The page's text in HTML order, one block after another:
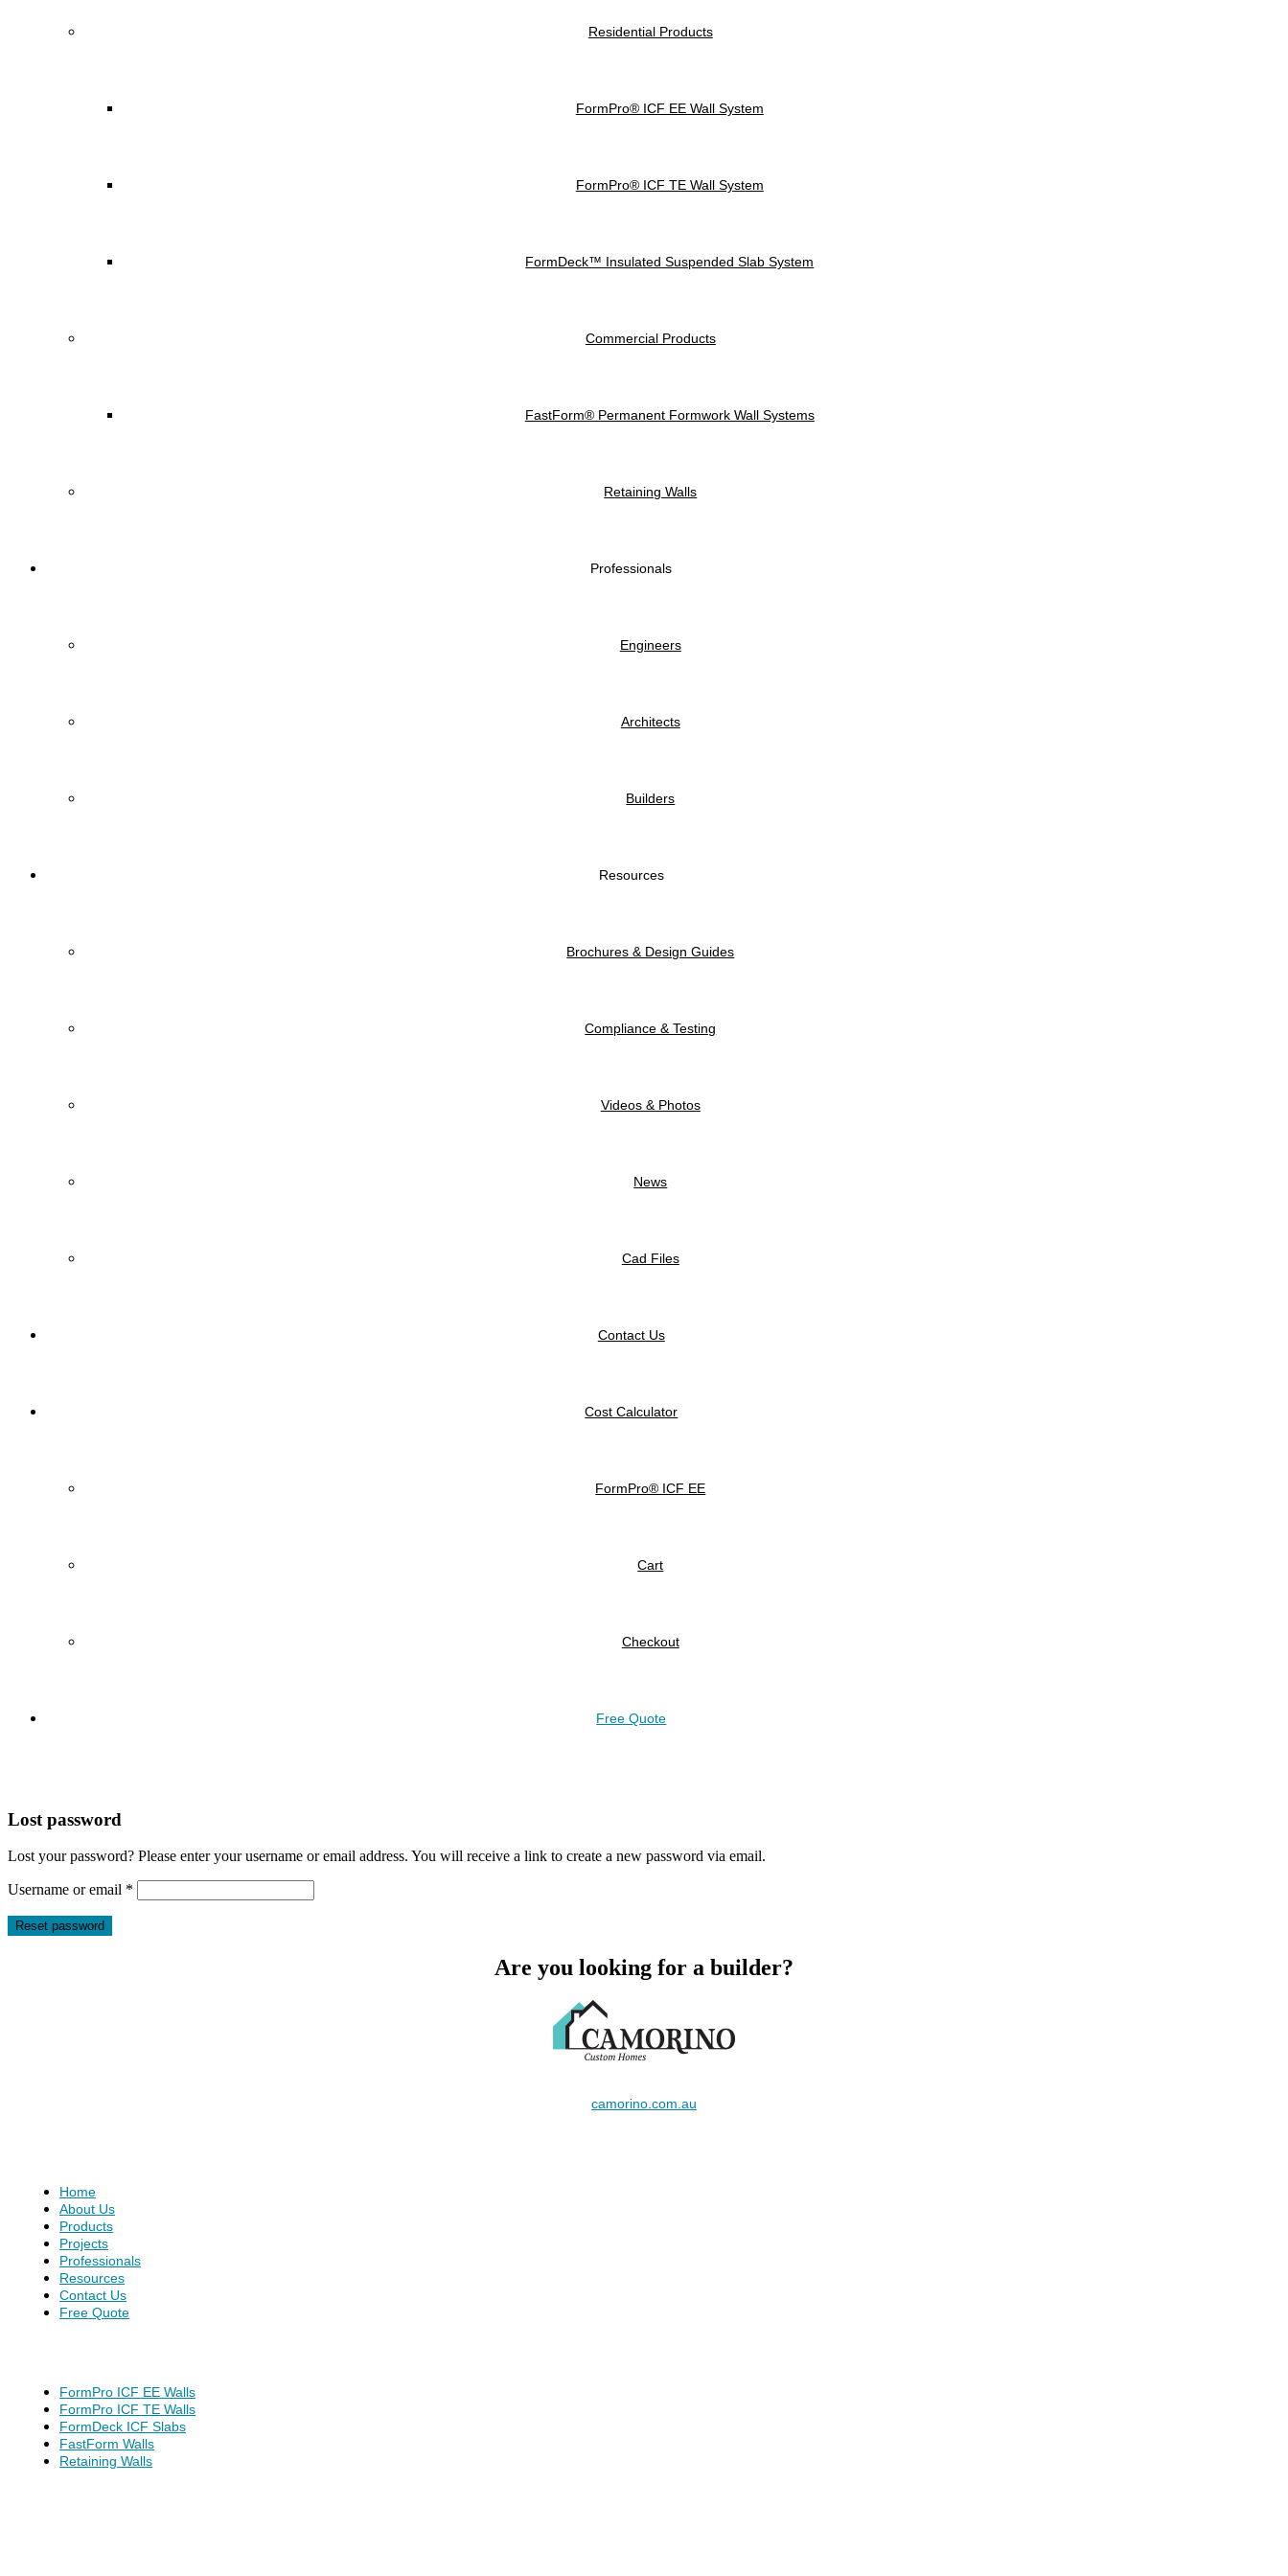
Residential Products
FormPro® ICF EE Wall System
FormPro® ICF TE Wall System
FormDeck™ Insulated Suspended Slab System
Commercial Products
FastForm® Permanent Formwork Wall Systems
Retaining Walls
Professionals
Engineers
Architects
Builders
Resources
Brochures & Design Guides
Compliance & Testing
Videos & Photos
News
Cad Files
Contact Us
Cost Calculator
FormPro® ICF EE
Cart
Checkout
Free Quote
Lost password
Lost your password? Please enter your username or email address. You will receive a link to create a new password via email.
Username or email *
Reset password
Are you looking for a builder?
camorino.com.au
Home
About Us
Products
Projects
Professionals
Resources
Contact Us
Free Quote
FormPro ICF EE Walls
FormPro ICF TE Walls
FormDeck ICF Slabs
FastForm Walls
Retaining Walls